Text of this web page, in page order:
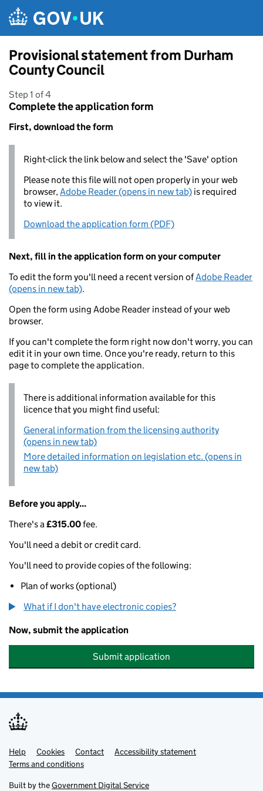
Provisional statement from Durham
County Council
Step 1 of 4
Complete the application form
First, download the form
Right-click the link below and select the 'Save' option
Please note this file will not open properly in your web
browser,Adobe Reader (opens in new tab) is required
to view it.
Download the application form (PDF)
Next, fill in the application form on your computer
To edit the form you'll need a recent version ofAdobe Reader
(opens in new tab).
Open the form using Adobe Reader instead of your web
browser.
If you can't complete the form right now don't worry, you can
edit it in your own time. Once you're ready, return to this
page to complete the application.
There is additional information available for this
licence that you might find useful:
General information from the licensing authority
(opens in new tab)
More detailed information on legislation etc. (opens in
new tab)
Before you apply...
There's a£315.00fee.
You'll need a debit or credit card.
You'll need to provide copies of the following:
Plan of works (optional)
What if I don't have electronic copies?
Now, submit the application
Submit application
Support links
Help Cookies Contact
Accessibility statement
Terms and conditions
Built by theGovernment Digital Service